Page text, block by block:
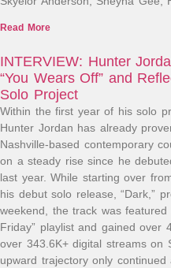
Read More
INTERVIEW: Hunter
“You Wears Off” and
Solo Project
Within the first year of his solo
Hunter Jordan has already
Nashville-based contemporary
on a steady rise since he
last year. While starting over
his debut solo release, “Dark,”
weekend, the track was featured
Friday” playlist and gained over
over 343.6K+ digital streams on
upward trajectory only